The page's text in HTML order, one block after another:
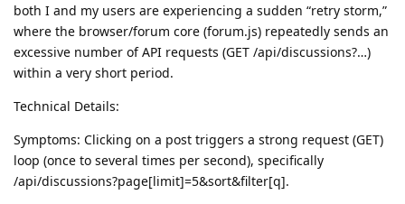
both I and my users are experiencing a sudden “retry storm,”
where the browser/forum core (forum.js) repeatedly sends an
excessive number of API requests (GET /api/discussions?…)
within a very short period.
Technical Details:
Symptoms: Clicking on a post triggers a strong request (GET)
loop (once to several times per second), specifically
/api/discussions?page[limit]=5&sort&filter[q].